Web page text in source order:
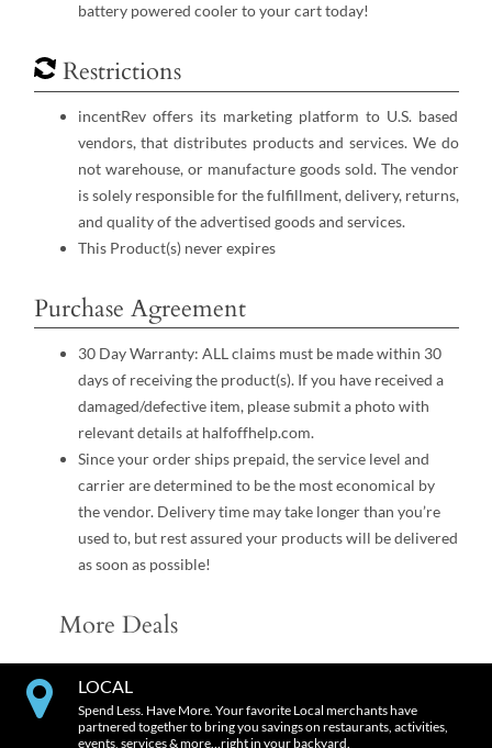
battery powered cooler to your cart today!
Restrictions
incentRev offers its marketing platform to U.S. based
vendors, that distributes products and services. We do
not warehouse, or manufacture goods sold. The vendor
is solely responsible for the fulfillment, delivery, returns,
and quality of the advertised goods and services.
This Product(s) never expires
Purchase Agreement
30 Day Warranty: ALL claims must be made within 30
days of receiving the product(s). If you have received a
damaged/defective item, please submit a photo with
relevant details at halfoffhelp.com.
Since your order ships prepaid, the service level and
carrier are determined to be the most economical by
the vendor. Delivery time may take longer than you’re
used to, but rest assured your products will be delivered
as soon as possible!
More Deals
LOCAL
Spend Less. Have More. Your favorite Local merchants have
partnered together to bring you savings on restaurants, activities,
events, services & more…right in your backyard.